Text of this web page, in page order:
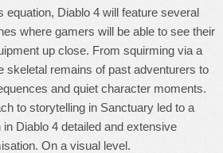
equation, Diablo 4 will feature several
where gamers will be able to see their
up close. From squirming via a
skeletal remains of past adventurers to
and quiet character moments.
to storytelling in Sanctuary led to a
in Diablo 4 detailed and extensive
On a visual level.